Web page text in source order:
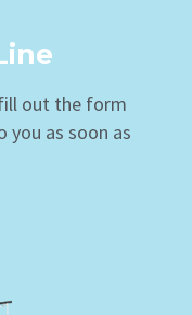
out the form
you as soon as